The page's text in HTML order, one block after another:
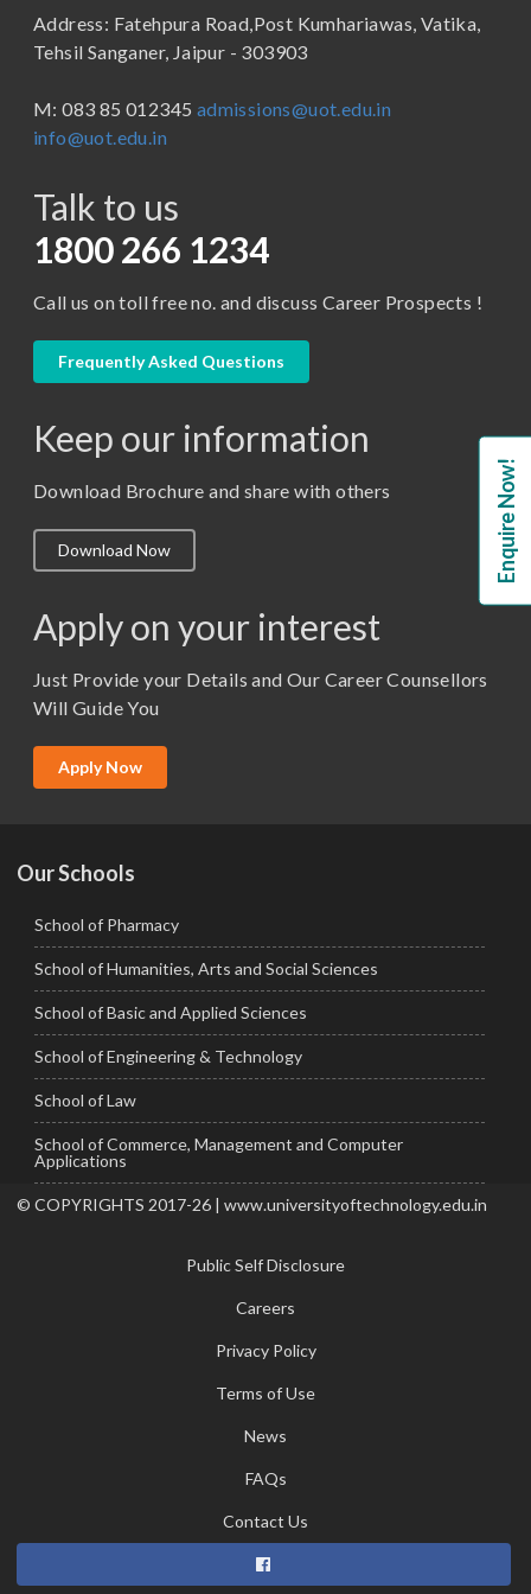
B.Tech
BBA in Capital Market
Certificate in Library Science
D.Pharma
M. Pharm (Pharmaceutics)
M. Pharm (Pharmacology)
M.Lib and Information Science
M.Sc. (Master of Science)
M.Tech
MBA (Specialization)
School of Pharmacy
Address: Fatehpura Road,Post Kumhariawas, Vatika,
Tehsil Sanganer, Jaipur - 303903
M: 083 85 012345 admissions@uot.edu.in
info@uot.edu.in
Talk to us
1800 266 1234
Call us on toll free no. and discuss Career Prospects !
Frequently Asked Questions
Keep our information
Download Brochure and share with others
Download Now
Apply on your interest
Just Provide your Details and Our Career Counsellors
Will Guide You
Apply Now
Our Schools
School of Pharmacy
School of Humanities, Arts and Social Sciences
School of Basic and Applied Sciences
School of Engineering & Technology
School of Law
School of Commerce, Management and Computer
Applications
© COPYRIGHTS 2017-26 | www.universityoftechnology.edu.in
Public Self Disclosure
Careers
Privacy Policy
Terms of Use
News
FAQs
Contact Us
Enquire Now!